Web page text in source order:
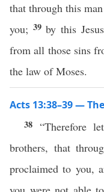
that through this
you; 39by this
from all those sins
the law of Moses.
Acts 13:38–39 —
38 “Therefore
brothers, that
proclaimed to you,